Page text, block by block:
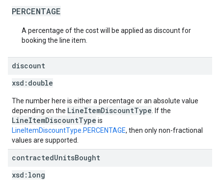
PERCENTAGE
A percentage of the cost will be applied as discount for
booking the line item.
discount
xsd: double
The number here is either a percentage or an absolute value
depending on the LineItemDiscountType . If the
LineItemDiscountType is
LineItemDiscountType.PERCENTAGE, then only non-fractional
values are supported.
contractedUnitsBought
xsd: long